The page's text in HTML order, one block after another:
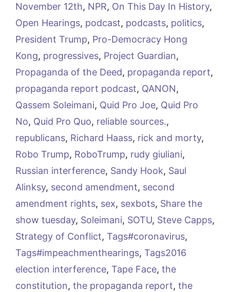
November 12th, NPR, On This Day In History,
Open Hearings, podcast, podcasts, politics,
President Trump, Pro-Democracy Hong
Kong, progressives, Project Guardian,
Propaganda of the Deed, propaganda report,
propaganda report podcast, QANON,
Qassem Soleimani, Quid Pro Joe, Quid Pro
No, Quid Pro Quo, reliable sources.,
republicans, Richard Haass, rick and morty,
Robo Trump, RoboTrump, rudy giuliani,
Russian interference, Sandy Hook, Saul
Alinksy, second amendment, second
amendment rights, sex, sexbots, Share the
show tuesday, Soleimani, SOTU, Steve Capps,
Strategy of Conflict, Tags#coronavirus,
Tags#impeachmenthearings, Tags2016
election interference, Tape Face, the
constitution, the propaganda report, the